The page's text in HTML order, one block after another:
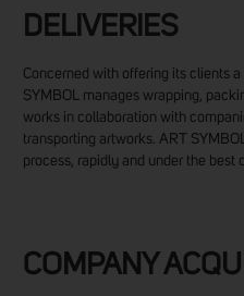
DELIVERIES
Concerned with offering its clients
SYMBOL manages wrapping,
works in collaboration with
transporting artworks. ART
process, rapidly and under the best
COMPANY